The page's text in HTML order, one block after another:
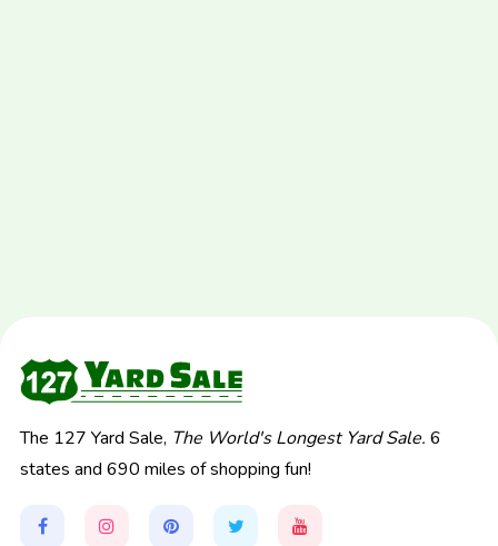
The 127 Yard Sale, The World's Longest Yard Sale. 6
states and 690 miles of shopping fun!